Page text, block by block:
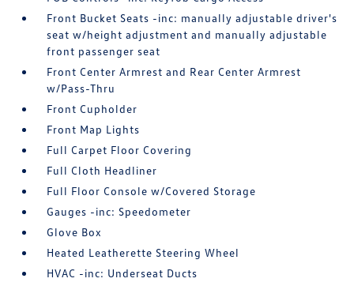
Front Bucket Seats -inc: manually adjustable driver's
seat w/height adjustment and manually adjustable
front passenger seat
Front Center Armrest and Rear Center Armrest
w/Pass-Thru
Front Cupholder
Front Map Lights
Full Carpet Floor Covering
Full Cloth Headliner
Full Floor Console w/Covered Storage
Gauges -inc: Speedometer
Glove Box
Heated Leatherette Steering Wheel
HVAC -inc: Underseat Ducts